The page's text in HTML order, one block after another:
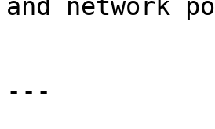
and network
---